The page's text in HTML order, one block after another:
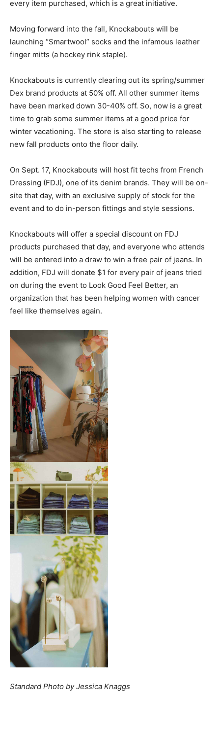
every item purchased, which is a great initiative.
Moving forward into the fall, Knockabouts will be
launching “Smartwool” socks and the infamous leather
finger mitts (a hockey rink staple).
Knockabouts is currently clearing out its spring/summer
Dex brand products at 50% off. All other summer items
have been marked down 30-40% off. So, now is a great
time to grab some summer items at a good price for
winter vacationing. The store is also starting to release
new fall products onto the floor daily.
On Sept. 17, Knockabouts will host fit techs from French
Dressing (FDJ), one of its denim brands. They will be on-
site that day, with an exclusive supply of stock for the
event and to do in-person fittings and style sessions.
Knockabouts will offer a special discount on FDJ
products purchased that day, and everyone who attends
will be entered into a draw to win a free pair of jeans. In
addition, FDJ will donate $1 for every pair of jeans tried
on during the event to Look Good Feel Better, an
organization that has been helping women with cancer
feel like themselves again.
Standard Photo by Jessica Knaggs